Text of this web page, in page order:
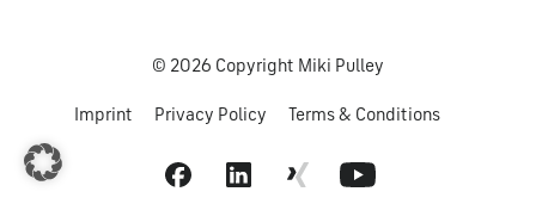
© 2026 Copyright Miki Pulley
Imprint Privacy Policy Terms & Conditions